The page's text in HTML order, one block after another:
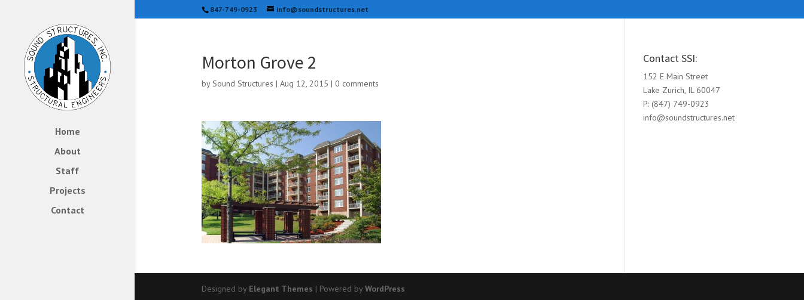
847-749-0923 info@soundstructures.net
Home
About
Staff
Projects
Contact
Morton Grove 2
bySound Structures | Aug 12, 2015 | 0 comments
Contact SSI:
152 E Main Street
Lake Zurich, IL 60047
P: (847) 749-0923
info@soundstructures.net
Designed by Elegant Themes | Powered by WordPress